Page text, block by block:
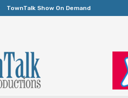
TownTalk Show On Demand